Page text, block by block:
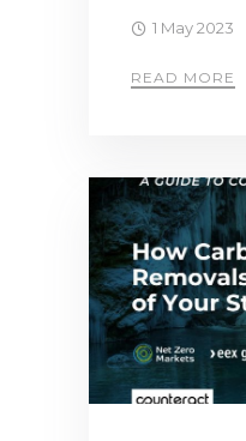
1 May 2023
READ MORE